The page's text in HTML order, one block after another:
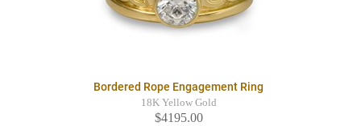
Bordered Rope Engagement Ring
18K Yellow Gold
$4195.00